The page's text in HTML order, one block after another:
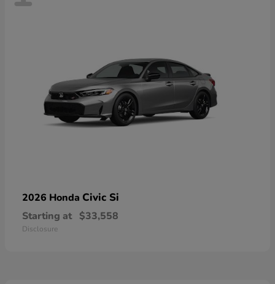
2026 Honda Civic Si
Starting at $33,558
Disclosure